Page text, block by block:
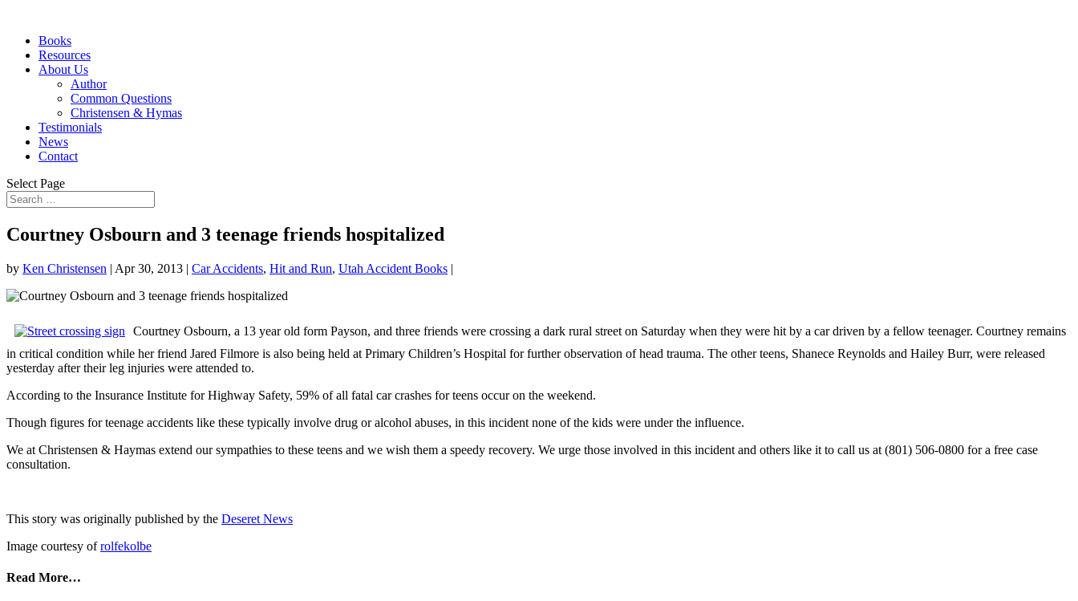
Books
Resources
About Us
Author
Common Questions
Christensen & Hymas
Testimonials
News
Contact
Select Page
Courtney Osbourn and 3 teenage friends hospitalized
by Ken Christensen | Apr 30, 2013 | Car Accidents, Hit and Run, Utah Accident Books |
Courtney Osbourn, a 13 year old form Payson, and three friends were crossing a dark rural street on Saturday when they were hit by a car driven by a fellow teenager. Courtney remains
in critical condition while her friend Jared Filmore is also being held at Primary Children’s Hospital for further observation of head trauma. The other teens, Shanece Reynolds and Hailey Burr, were released
yesterday after their leg injuries were attended to.
According to the Insurance Institute for Highway Safety, 59% of all fatal car crashes for teens occur on the weekend.
Though figures for teenage accidents like these typically involve drug or alcohol abuses, in this incident none of the kids were under the influence.
We at Christensen & Haymas extend our sympathies to these teens and we wish them a speedy recovery. We urge those involved in this incident and others like it to call us at (801) 506-0800 for a free case
consultation.
This story was originally published by the Deseret News
Image courtesy ofrolfekolbe
Read More…